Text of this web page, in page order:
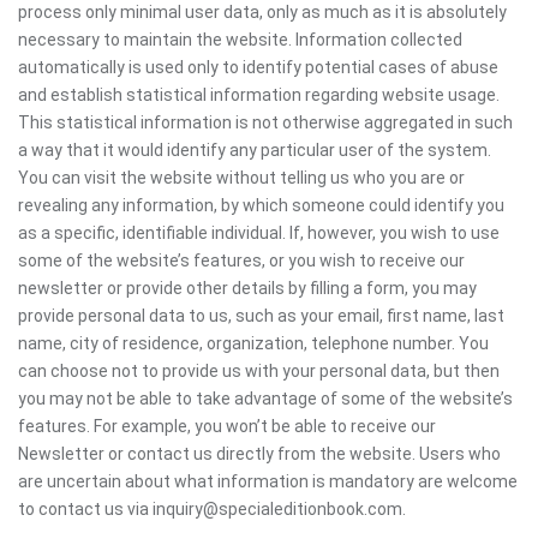
process only minimal user data, only as much as it is absolutely
necessary to maintain the website. Information collected
automatically is used only to identify potential cases of abuse
and establish statistical information regarding website usage.
This statistical information is not otherwise aggregated in such
a way that it would identify any particular user of the system.
You can visit the website without telling us who you are or
revealing any information, by which someone could identify you
as a specific, identifiable individual. If, however, you wish to use
some of the website’s features, or you wish to receive our
newsletter or provide other details by filling a form, you may
provide personal data to us, such as your email, first name, last
name, city of residence, organization, telephone number. You
can choose not to provide us with your personal data, but then
you may not be able to take advantage of some of the website’s
features. For example, you won’t be able to receive our
Newsletter or contact us directly from the website. Users who
are uncertain about what information is mandatory are welcome
to contact us via inquiry@specialeditionbook.com.